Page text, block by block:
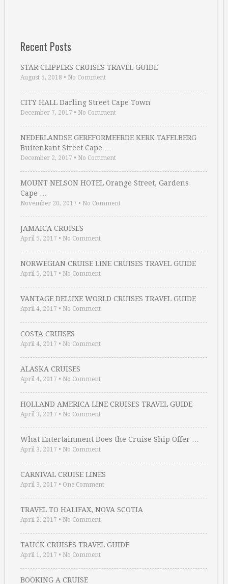
Recent Posts
STAR CLIPPERS CRUISES TRAVEL GUIDE
August 5, 2018 • No Comment
CITY HALL Darling Street Cape Town
December 7, 2017 • No Comment
NEDERLANDSE GEREFORMEERDE KERK TAFELBERG
Buitenkant Street Cape …
December 2, 2017 • No Comment
MOUNT NELSON HOTEL Orange Street, Gardens
Cape …
November 20, 2017 • No Comment
JAMAICA CRUISES
April 5, 2017 • No Comment
NORWEGIAN CRUISE LINE CRUISES TRAVEL GUIDE
April 5, 2017 • No Comment
VANTAGE DELUXE WORLD CRUISES TRAVEL GUIDE
April 4, 2017 • No Comment
COSTA CRUISES
April 4, 2017 • No Comment
ALASKA CRUISES
April 4, 2017 • No Comment
HOLLAND AMERICA LINE CRUISES TRAVEL GUIDE
April 3, 2017 • No Comment
What Entertainment Does the Cruise Ship Offer …
April 3, 2017 • No Comment
CARNIVAL CRUISE LINES
April 3, 2017 • One Comment
TRAVEL TO HALIFAX, NOVA SCOTIA
April 2, 2017 • No Comment
TAUCK CRUISES TRAVEL GUIDE
April 1, 2017 • No Comment
BOOKING A CRUISE